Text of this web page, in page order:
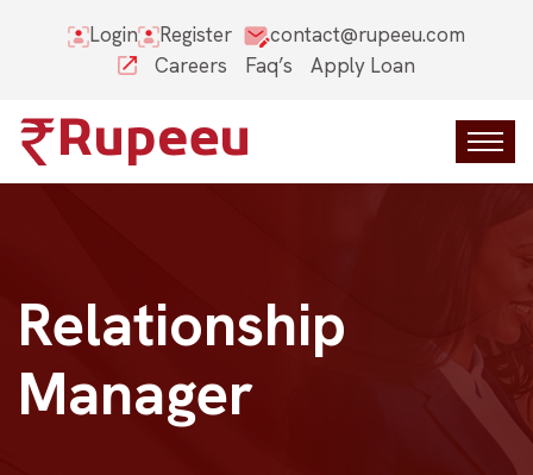
Login Register
contact@rupeeu.com
Careers
Faq’s Apply Loan
Relationship
Manager